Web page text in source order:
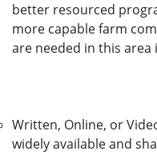
better resourced
more capable farm
are needed in this area
Written, Online, or
widely available and